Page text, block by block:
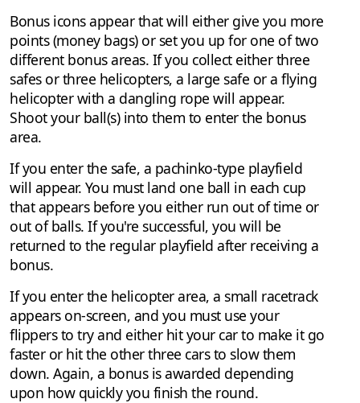
Bonus icons appear that will either give you more
points (money bags) or set you up for one of two
different bonus areas. If you collect either three
safes or three helicopters, a large safe or a flying
helicopter with a dangling rope will appear.
Shoot your ball(s) into them to enter the bonus
area.
If you enter the safe, a pachinko-type playfield
will appear. You must land one ball in each cup
that appears before you either run out of time or
out of balls. If you're successful, you will be
returned to the regular playfield after receiving a
bonus.
If you enter the helicopter area, a small racetrack
appears on-screen, and you must use your
flippers to try and either hit your car to make it go
faster or hit the other three cars to slow them
down. Again, a bonus is awarded depending
upon how quickly you finish the round.